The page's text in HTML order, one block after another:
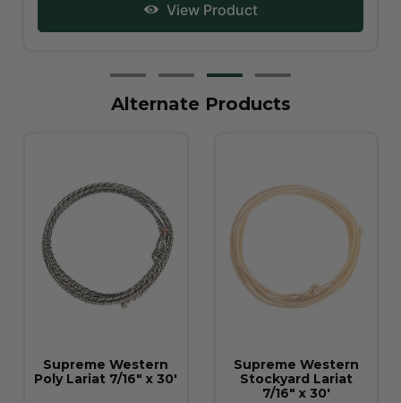
View Product
Alternate Products
Supreme Western
Poly Lariat 7/16" x 30'
Supreme Western
Stockyard Lariat
7/16" x 30'